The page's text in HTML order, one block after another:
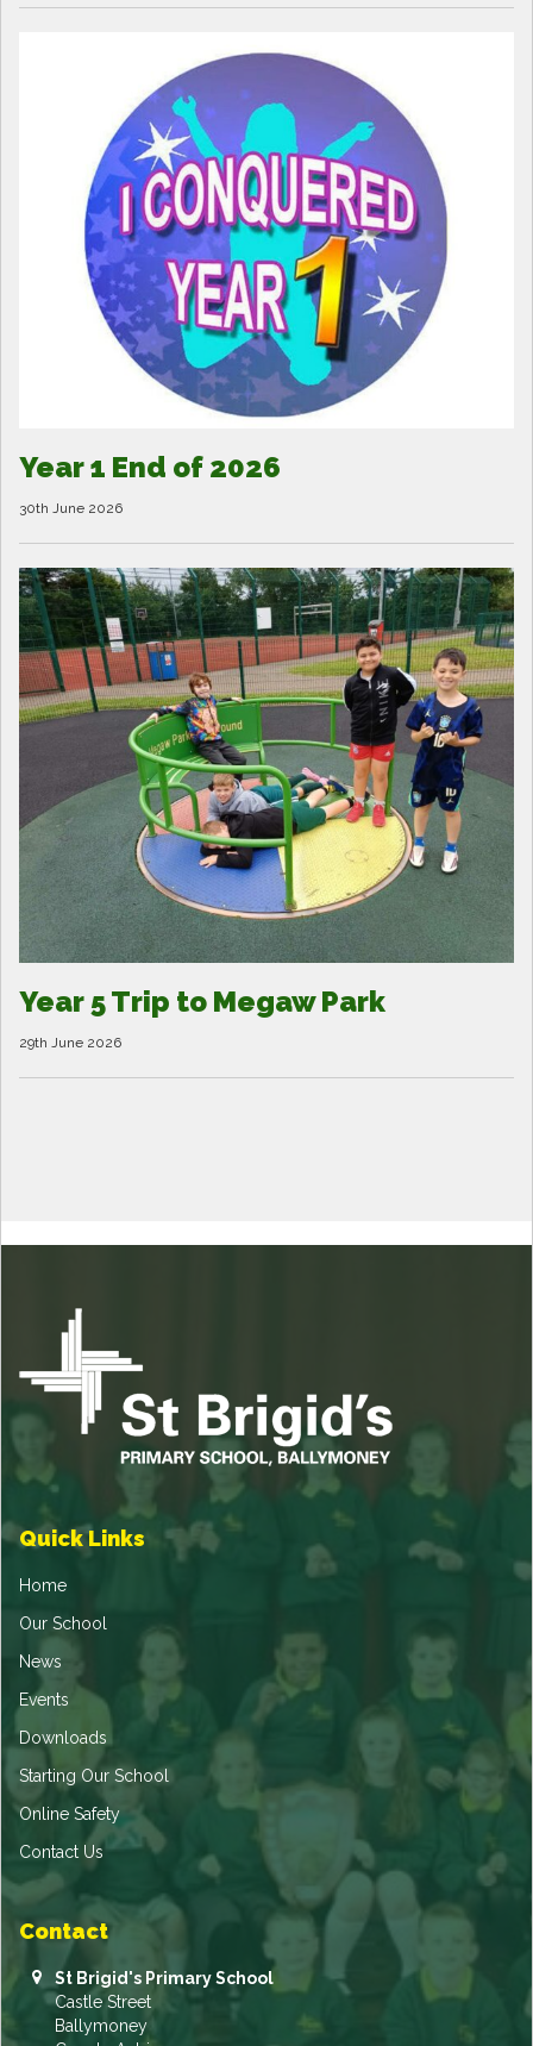
Year 1 End of 2026
30th June 2026
Year 5 Trip to Megaw Park
29th June 2026
Quick Links
Home
Our School
News
Events
Downloads
Starting Our School
Online Safety
Contact Us
Contact
St Brigid's Primary School
Castle Street
Ballymoney